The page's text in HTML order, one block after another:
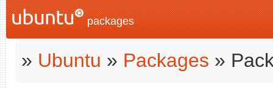
packages
» Ubuntu » Packages »